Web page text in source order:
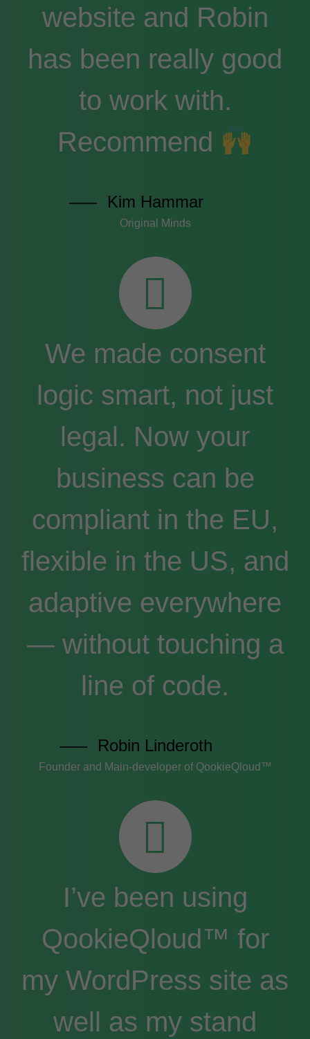
website and Robin
has been really good
to work with.
Recommend
Kim Hammar
Original Minds
We made consent
logic smart, not just
legal. Now your
business can be
compliant in the EU,
flexible in the US, and
adaptive everywhere
— without touching a
line of code.
Robin Linderoth
Founder and Main-developer of QookieQloud™
I’ve been using
QookieQloud™ for
my WordPress site as
well as my stand